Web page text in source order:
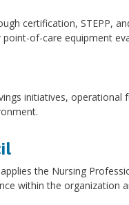
certification, STEPP,
of-care equipment
initiatives, operational
the Nursing
within the organization